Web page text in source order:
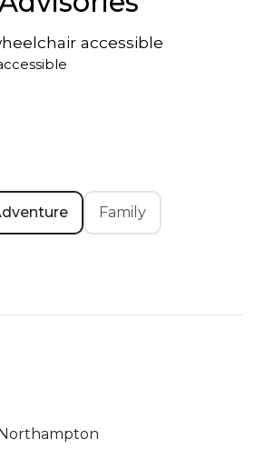
accessible
Family